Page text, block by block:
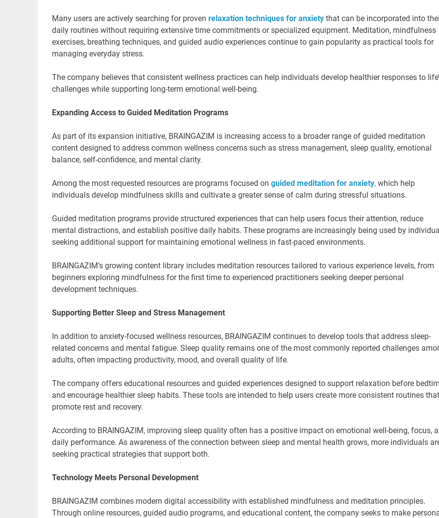
Many users are actively searching for proven relaxation techniques for anxietythat can be incorporated into
daily routines without requiring extensive time commitments or specialized equipment. Meditation, mindfulness
exercises, breathing techniques, and guided audio experiences continue to gain popularity as practical tools for
managing everyday stress.
The company believes that consistent wellness practices can help individuals develop healthier responses to
challenges while supporting long-term emotional well-being.
Expanding Access to Guided Meditation Programs
As part of its expansion initiative, BRAINGAZIM is increasing access to a broader range of guided meditation
content designed to address common wellness concerns such as stress management, sleep quality, emotional
balance, self-confidence, and mental clarity.
Among the most requested resources are programs focused on guided meditation for anxiety,which help
individuals develop mindfulness skills and cultivate a greater sense of calm during stressful situations.
Guided meditation programs provide structured experiences that can help users focus their attention, reduce
mental distractions, and establish positive daily habits. These programs are increasingly being used by
seeking additional support for maintaining emotional wellness in fast-paced environments.
BRAINGAZIM’s growing content library includes meditation resources tailored to various experience levels, from
beginners exploring mindfulness for the first time to experienced practitioners seeking deeper personal
development techniques.
Supporting Better Sleep and Stress Management
In addition to anxiety-focused wellness resources, BRAINGAZIM continues to develop tools that address sleep-
related concerns and mental fatigue. Sleep quality remains one of the most commonly reported challenges
adults, often impacting productivity, mood, and overall quality of life.
The company offers educational resources and guided experiences designed to support relaxation before
and encourage healthier sleep habits. These tools are intended to help users create more consistent routines that
promote rest and recovery.
According to BRAINGAZIM, improving sleep quality often has a positive impact on emotional well-being, focus,
daily performance. As awareness of the connection between sleep and mental health grows, more individuals
seeking practical strategies that support both.
Technology Meets Personal Development
BRAINGAZIM combines modern digital accessibility with established mindfulness and meditation principles.
Through online resources, guided audio programs, and educational content, the company seeks to make